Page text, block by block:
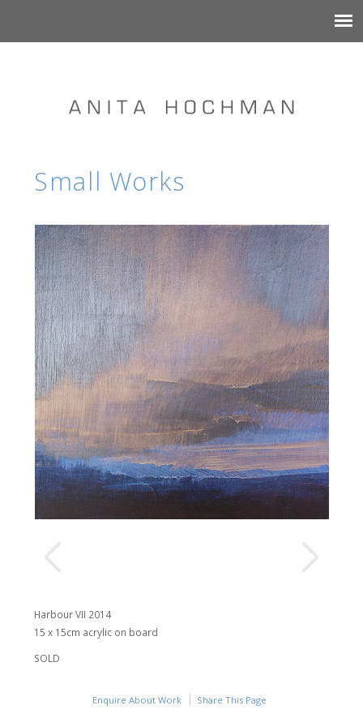
Small Works
Harbour VII 2014
15 x 15cm acrylic on board
SOLD
Enquire About Work Share This Page